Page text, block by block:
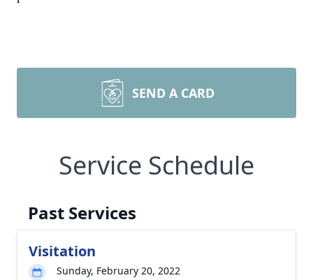
SEND A CARD
Service Schedule
Past Services
Visitation
Sunday, February 20, 2022